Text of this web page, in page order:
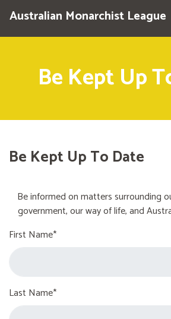
Australian Monarchist League
Be Kept Up
Be Kept Up To Date
Be informed on matters surrounding
government, our way of life, and
First Name*
Last Name*